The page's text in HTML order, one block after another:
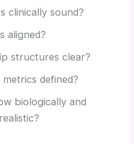
clinically sound?
aligned?
structures clear?
defined?
biologically and